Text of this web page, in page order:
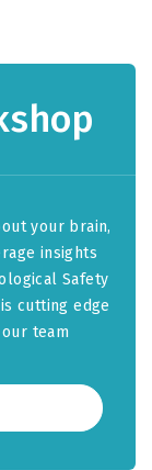
your brain,
insights
Safety
cutting edge
team